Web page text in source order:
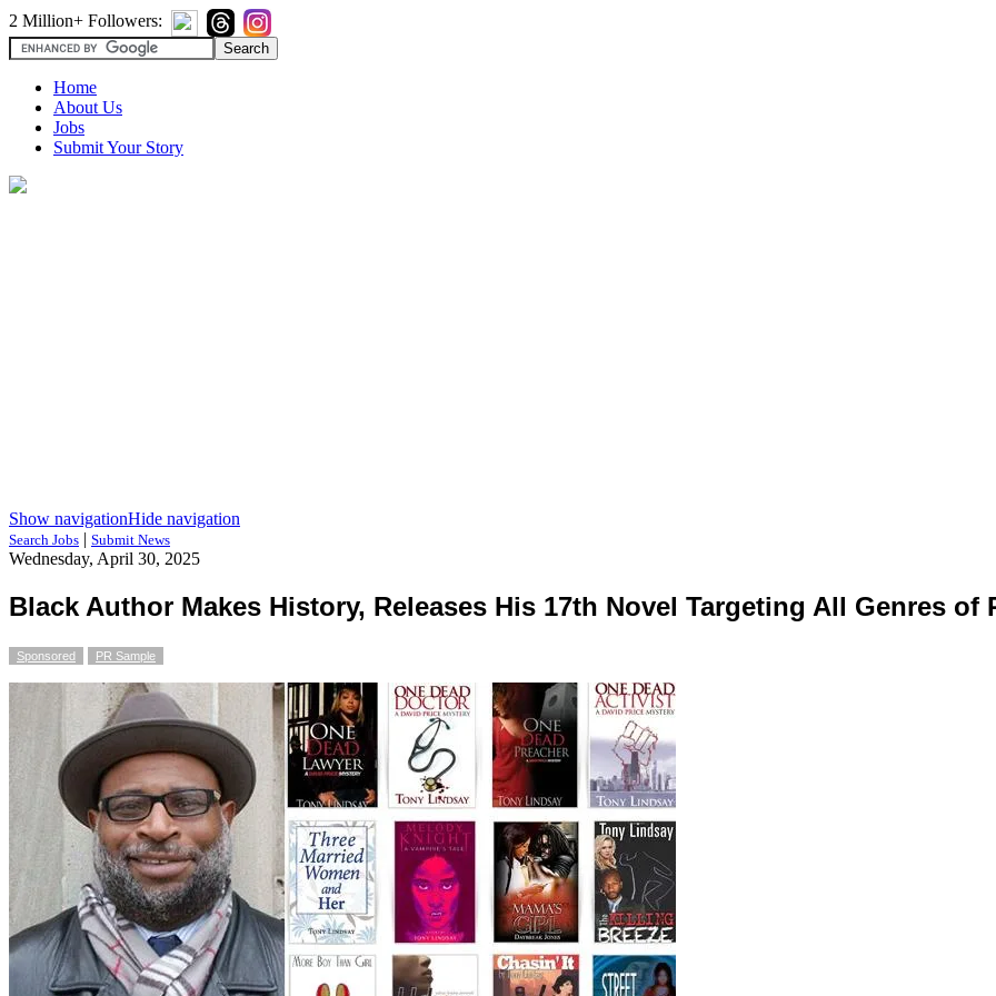
2 Million+ Followers:
Home
About Us
Jobs
Submit Your Story
Show navigationHide navigation
Search Jobs | Submit News
Wednesday, April 30, 2025
Black Author Makes History, Releases His 17th Novel Targeting All Genres of
Sponsored PR Sample